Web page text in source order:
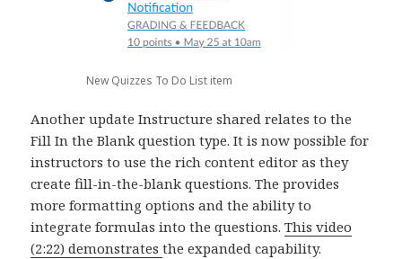
New Quizzes To Do List item
Another update Instructure shared relates to the
Fill In the Blank question type. It is now possible for
instructors to use the rich content editor as they
create fill-in-the-blank questions. The provides
more formatting options and the ability to
integrate formulas into the questions.This video
(2:22) demonstratesthe expanded capability.